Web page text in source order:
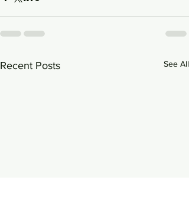
Recent Posts See All